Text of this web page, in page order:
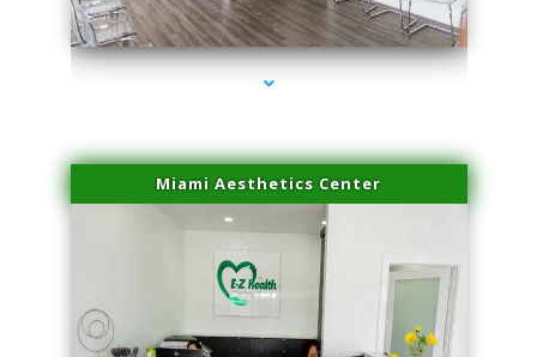
series-4000-Laser Pigmented Lesion Treatment North Miami
Miami Aesthetics Center